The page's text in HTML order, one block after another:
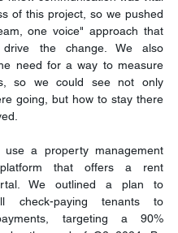
of this project, so we pushed
one voice" approach that
the change. We also
need for a way to measure
so we could see not only
going, but how to stay there
a property management
platform that offers a rent
We outlined a plan to
check-paying tenants to
targeting a 90%